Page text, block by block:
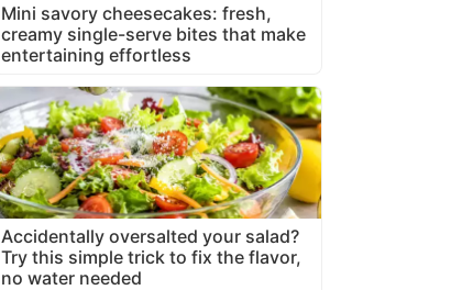
Mini savory cheesecakes: fresh,
creamy single-serve bites that make
entertaining effortless
Accidentally oversalted your salad?
Try this simple trick to fix the flavor,
no water needed